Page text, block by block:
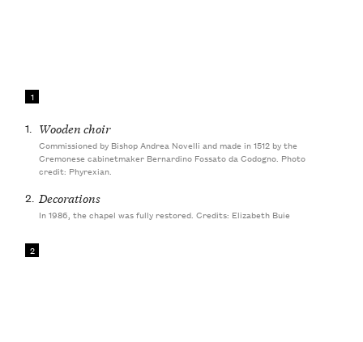
1
2
1. Wooden choir
Commissioned by Bishop Andrea Novelli and made in 1512 by the
Cremonese cabinetmaker Bernardino Fossato da Codogno. Photo
credit: Phyrexian.
2. Decorations
In 1986, the chapel was fully restored. Credits: Elizabeth Buie